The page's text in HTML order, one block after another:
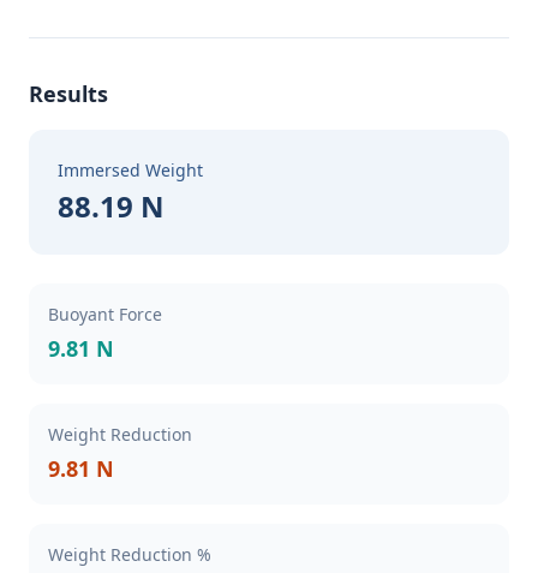
Results
Immersed Weight
88.19 N
Buoyant Force
9.81 N
Weight Reduction
9.81 N
Weight Reduction %